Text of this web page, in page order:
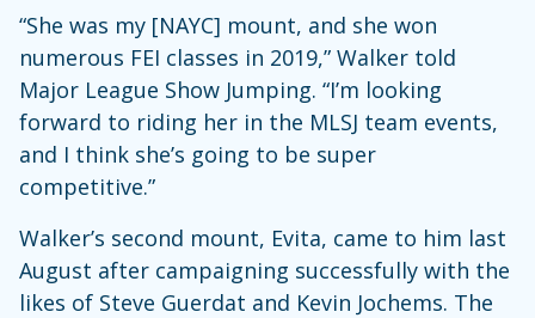
“She was my [NAYC] mount, and she won
numerous FEI classes in 2019,” Walker told
Major League Show Jumping. “I’m looking
forward to riding her in the MLSJ team events,
and I think she’s going to be super
competitive.”
Walker’s second mount, Evita, came to him last
August after campaigning successfully with the
likes of Steve Guerdat and Kevin Jochems. The